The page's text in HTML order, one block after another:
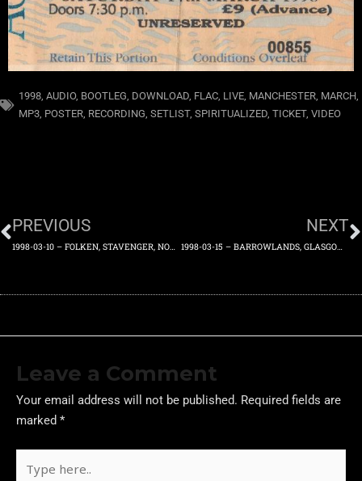
1998 AUDIO, BOOTLEG DOWNLOAD FLAC LIVE MANCHESTER MARCH
MP3 POSTER RECORDING SETLIST, SPIRITUALIZED TICKET, VIDEO
PREVIOUS NEXT
1998-03-15 – BARROWLANDS, GLASGOW, SCOTLAND, UK – SUNDAY 15TH MARCH 1998
Leave a Comment
Your email address will not be published. Required fields are
marked *